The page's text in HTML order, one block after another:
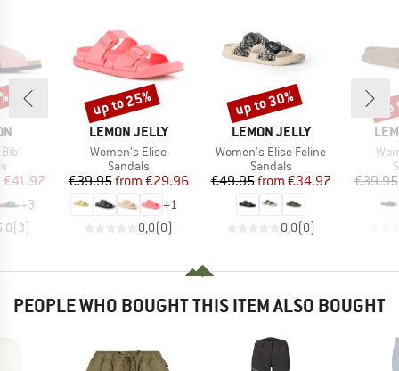
group
Price
€41.97
+3
(3)
BRAND
LEMON JELLY
Item(s)
Women's Elise
Product group
Sandals
Price
€39.95 Reduced Price
from €29.96
+1
0,0(0)
Discount
up to 25%
BRAND
LEMON JELLY
Item(s)
Women's Elise Feline
Product group
Sandals
Price
€49.95 Reduced Price
from €34.97
0,0(0)
Discount
up to 30%
€39.95
PEOPLE WHO BOUGHT THIS ITEM ALSO BOUGHT